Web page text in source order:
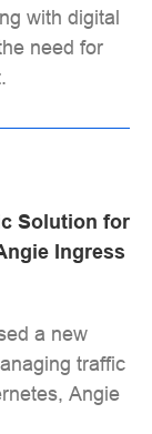
with digital
need for
Solution for
Ingress
a new
traffic
Angie